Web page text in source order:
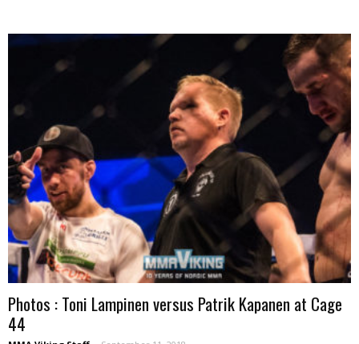
Photos : Toni Lampinen versus Patrik Kapanen at Cage
44